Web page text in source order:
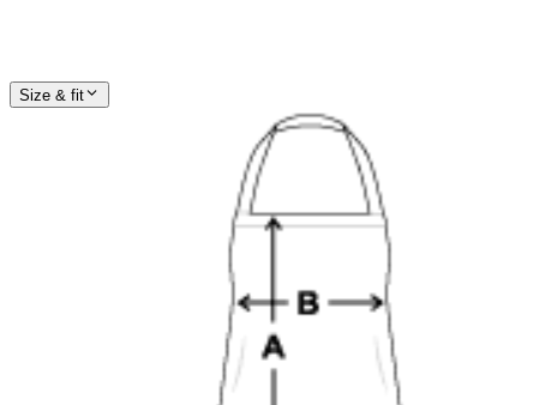
Size & fit